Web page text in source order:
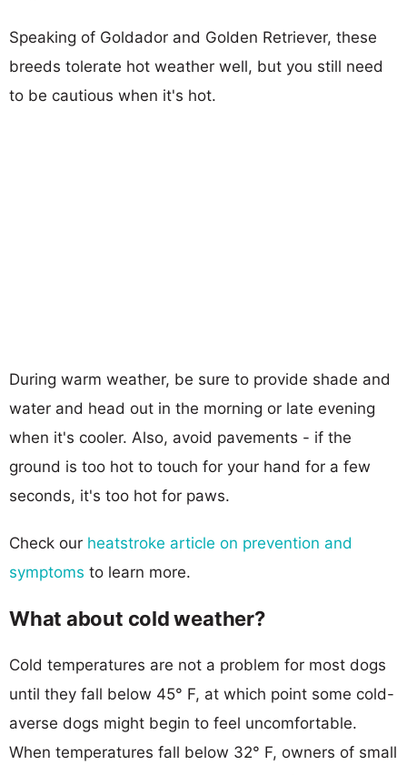
Speaking of Goldador and Golden Retriever, these
breeds tolerate hot weather well, but you still need
to be cautious when it's hot.
During warm weather, be sure to provide shade and
water and head out in the morning or late evening
when it's cooler. Also, avoid pavements - if the
ground is too hot to touch for your hand for a few
seconds, it's too hot for paws.
Check our heatstroke article on prevention and
symptoms to learn more.
What about cold weather?
Cold temperatures are not a problem for most dogs
until they fall below 45° F, at which point some cold-
averse dogs might begin to feel uncomfortable.
When temperatures fall below 32° F, owners of small